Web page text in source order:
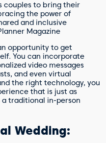
couples to bring their
the power of
and inclusive
Magazine
opportunity to get
You can incorporate
video messages
and even virtual
the right technology, you
that is just as
traditional in-person
Wedding: